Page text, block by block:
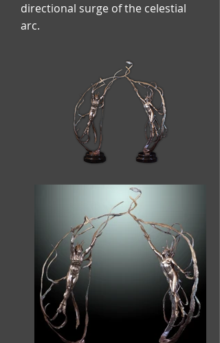
directional surge of the celestial
arc.